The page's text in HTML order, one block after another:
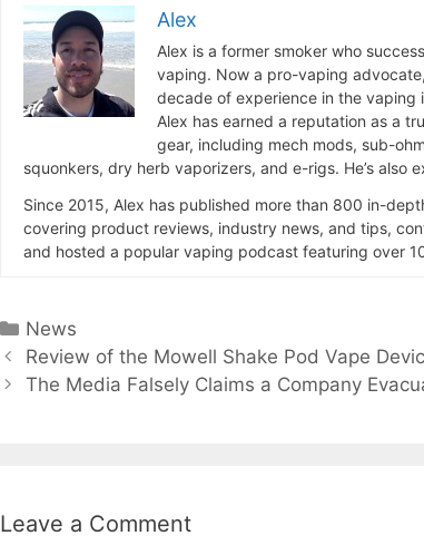
Alex
Alex is a former smoker who
vaping. Now a pro-vaping
decade of experience in the vaping
Alex has earned a reputation as a
gear, including mech mods, sub-
squonkers, dry herb vaporizers, and e-rigs. He’s
Since 2015, Alex has published more than 800 in-
covering product reviews, industry news, and tips,
and hosted a popular vaping podcast featuring over
Categories
News
Review of the Mowell Shake Pod Vape
The Media Falsely Claims a Company
Leave a Comment